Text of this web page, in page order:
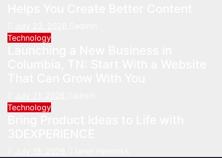
Technology
Technology